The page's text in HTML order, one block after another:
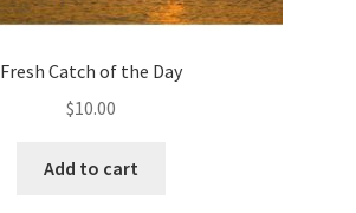
Fresh Catch of the Day
$10.00
Add to cart